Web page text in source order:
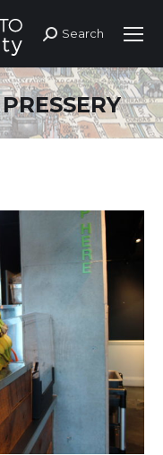
Search:
Search